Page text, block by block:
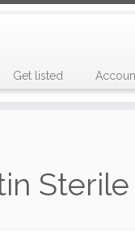
Get listed
Sterile